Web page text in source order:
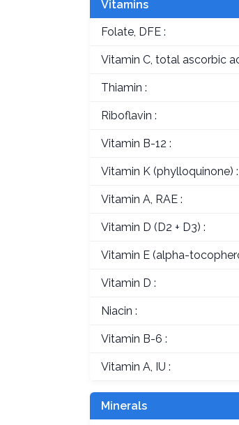
Vitamins
Folate, DFE :
Vitamin C, total ascorbic
Thiamin :
Riboflavin :
Vitamin B-12 :
Vitamin K (phylloquinone) :
Vitamin A, RAE :
Vitamin D (D2 + D3) :
Vitamin E (alpha-
Vitamin D :
Niacin :
Vitamin B-6 :
Vitamin A, IU :
Minerals